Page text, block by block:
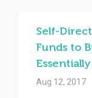
Self-
Funds to
Aug 12, 2017